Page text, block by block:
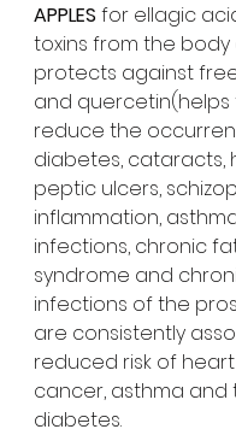
APPLES for ellagic
toxins from the body
protects against
and
reduce the
diabetes, cataracts,
peptic ulcers,
inflammation,
infections, chronic
syndrome and
infections of the
are consistently
reduced risk of
cancer, asthma and
diabetes.